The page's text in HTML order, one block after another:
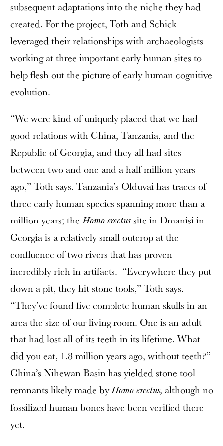
subsequent adaptations into the niche they had
created. For the project, Toth and Schick
leveraged their relationships with archaeologists
working at three important early human sites to
help flesh out the picture of early human cognitive
evolution.
“We were kind of uniquely placed that we had
good relations with China, Tanzania, and the
Republic of Georgia, and they all had sites
between two and one and a half million years
ago,” Toth says. Tanzania’s Olduvai has traces of
three early human species spanning more than a
million years; the Homo erectus site in Dmanisi in
Georgia is a relatively small outcrop at the
confluence of two rivers that has proven
incredibly rich in artifacts. “Everywhere they put
down a pit, they hit stone tools,” Toth says.
“They’ve found five complete human skulls in an
area the size of our living room. One is an adult
that had lost all of its teeth in its lifetime. What
did you eat, 1.8 million years ago, without teeth?”
China’s Nihewan Basin has yielded stone tool
remnants likely made byHomo erectus, although no
fossilized human bones have been verified there
yet.